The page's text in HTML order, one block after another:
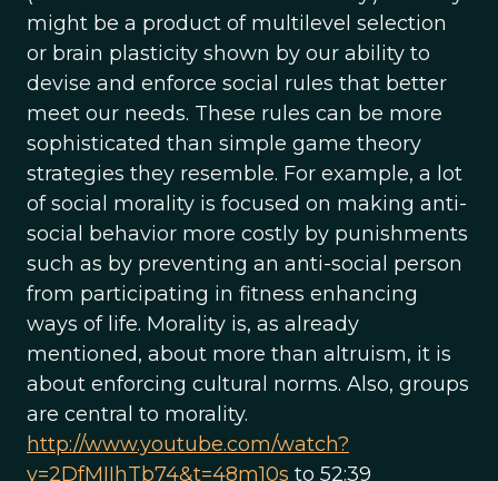
might be a product of multilevel selection
or brain plasticity shown by our ability to
devise and enforce social rules that better
meet our needs. These rules can be more
sophisticated than simple game theory
strategies they resemble. For example, a lot
of social morality is focused on making anti-
social behavior more costly by punishments
such as by preventing an anti-social person
from participating in fitness enhancing
ways of life. Morality is, as already
mentioned, about more than altruism, it is
about enforcing cultural norms. Also, groups
are central to morality.
http://www.youtube.com/watch?
v=2DfMIIhTb74&t=48m10s to 52:39